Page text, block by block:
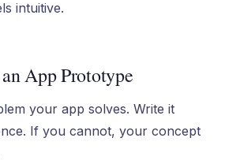
intuitive.
App Prototype
your app solves. Write it
If you cannot, your concept